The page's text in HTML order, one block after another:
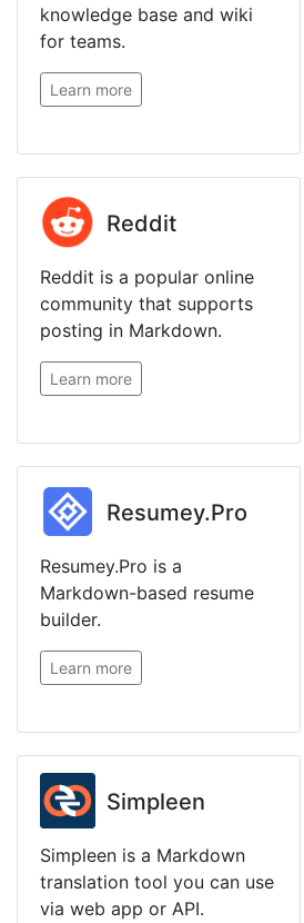
knowledge base and wiki
for teams.
Learn more
Reddit
Reddit is a popular online
community that supports
posting in Markdown.
Learn more
Resumey.Pro
Resumey.Pro is a
Markdown-based resume
builder.
Learn more
Simpleen
Simpleen is a Markdown
translation tool you can use
via web app or API.